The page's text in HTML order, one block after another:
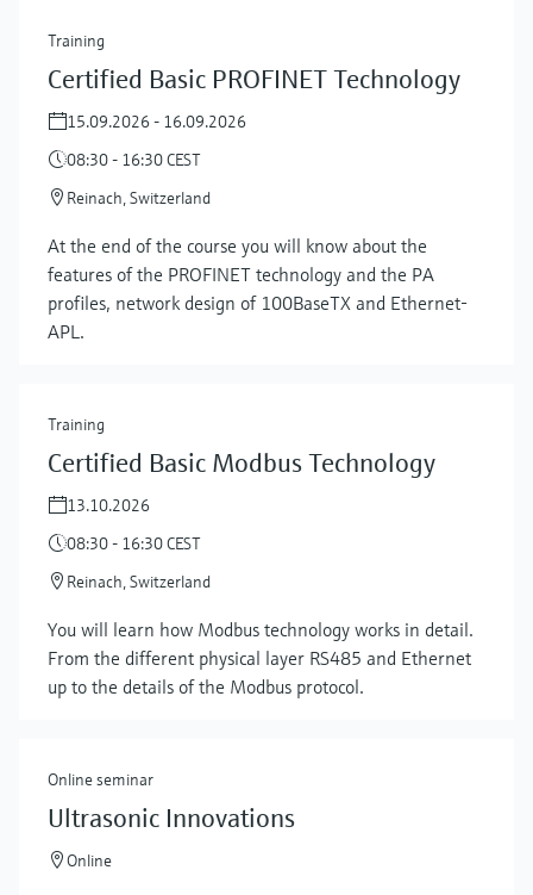
Show more
Training
Certified Basic PROFINET Technology
15.09.2026 - 16.09.2026
08:30 - 16:30 CEST
Reinach, Switzerland
At the end of the course you will know about the
features of the PROFINET technology and the PA
profiles, network design of 100BaseTX and Ethernet-
APL.
Training
Certified Basic Modbus Technology
13.10.2026
08:30 - 16:30 CEST
Reinach, Switzerland
You will learn how Modbus technology works in detail.
From the different physical layer RS485 and Ethernet
up to the details of the Modbus protocol.
Online seminar
Ultrasonic Innovations
Online